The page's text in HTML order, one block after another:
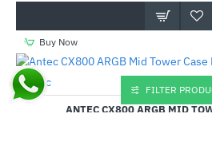
Buy Now
Antec
ANTEC CX800 ARGB MID
FILTER